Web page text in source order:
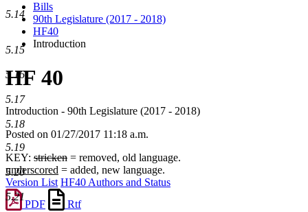
Bills
90th Legislature (2017 - 2018)
HF40
Introduction
HF 40
Introduction - 90th Legislature (2017 - 2018)
Posted on 01/27/2017 11:18 a.m.
KEY: stricken = removed, old language.
underscored = added, new language.
Version List HF40 Authors and Status
PDF
Rtf
5.14
5.15
5.16
5.17
5.18
5.19
5.20
5.21